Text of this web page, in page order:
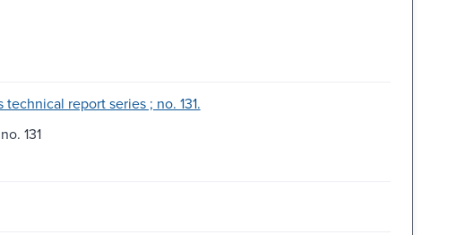
report series ; no. 131.
131